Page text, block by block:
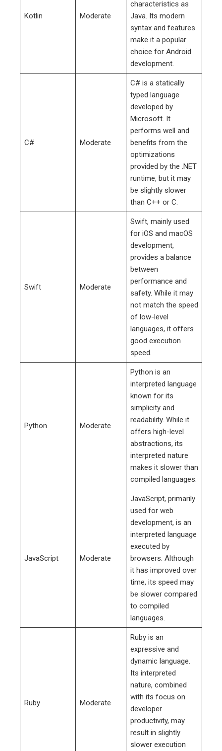
Kotlin Moderate
characteristics as
Java. Its modern
syntax and features
make it a popular
choice for Android
development.
C# Moderate
C# is a statically
typed language
developed by
Microsoft. It
performs well and
benefits from the
optimizations
provided by the .NET
runtime, but it may
be slightly slower
than C++ or C.
Swift Moderate
Swift, mainly used
for iOS and macOS
development,
provides a balance
between
performance and
safety. While it may
not match the speed
of low-level
languages, it offers
good execution
speed.
Python Moderate
Python is an
interpreted language
known for its
simplicity and
readability. While it
offers high-level
abstractions, its
interpreted nature
makes it slower than
compiled languages.
JavaScript Moderate
JavaScript, primarily
used for web
development, is an
interpreted language
executed by
browsers. Although
it has improved over
time, its speed may
be slower compared
to compiled
languages.
Ruby Moderate
Ruby is an
expressive and
dynamic language.
Its interpreted
nature, combined
with its focus on
developer
productivity, may
result in slightly
slower execution